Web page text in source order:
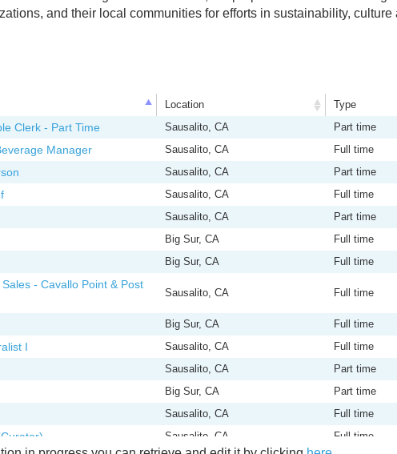
and their local communities for efforts in sustainability, culture
Location
Type
Location Type
Clerk - Part Time Sausalito, CA
Part time
Manager Sausalito, CA
Full time
Sausalito, CA
Part time
Sausalito, CA
Full time
Sausalito, CA
Part time
Big Sur, CA
Full time
Big Sur, CA Full time
- Cavallo Point & Post
Sausalito, CA Full time
Big Sur, CA
Full time
I Sausalito, CA
Full time
Sausalito, CA
Part time
Big Sur, CA
Part time
Sausalito, CA
Full time
Sausalito, CA
Full time